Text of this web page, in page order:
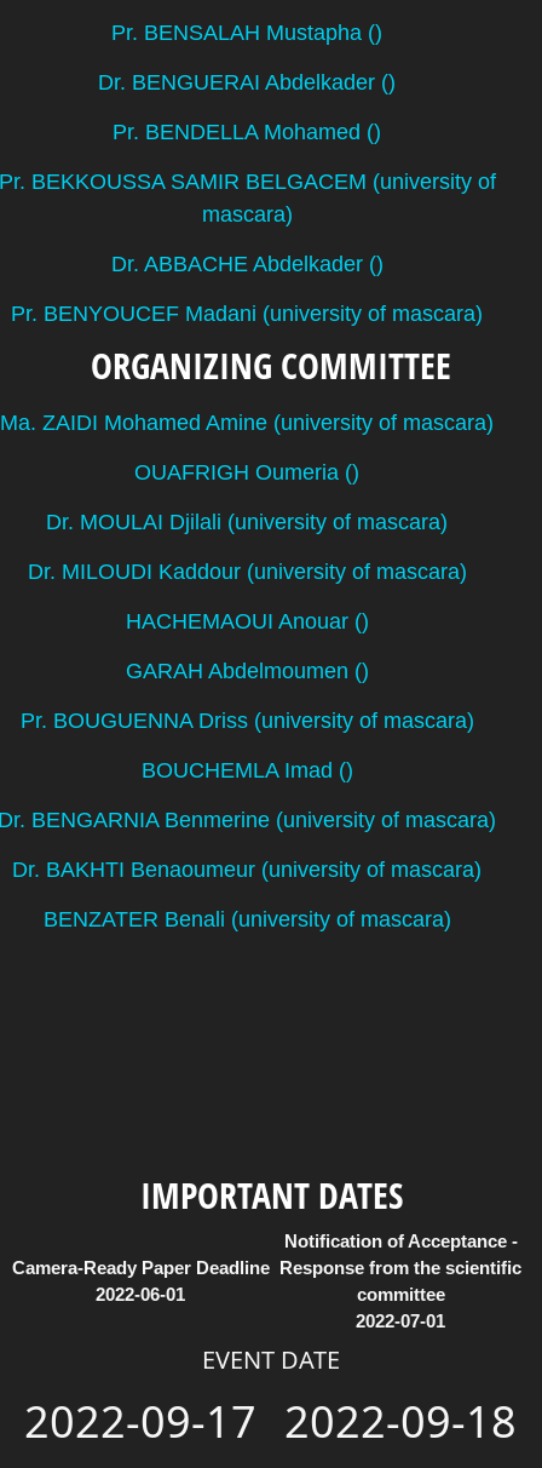
Pr. BENSALAH Mustapha ()
Dr. BENGUERAI Abdelkader ()
Pr. BENDELLA Mohamed ()
BEKKOUSSA SAMIR BELGACEM (university of
mascara)
Dr. ABBACHE Abdelkader ()
Pr. BENYOUCEF Madani (university of mascara)
ORGANIZING COMMITTEE
Ma. ZAIDI Mohamed Amine (university of mascara)
OUAFRIGH Oumeria ()
Dr. MOULAI Djilali (university of mascara)
Dr. MILOUDI Kaddour (university of mascara)
HACHEMAOUI Anouar ()
GARAH Abdelmoumen ()
Pr. BOUGUENNA Driss (university of mascara)
BOUCHEMLA Imad ()
BENGARNIA Benmerine (university of mascara)
Dr. BAKHTI Benaoumeur (university of mascara)
BENZATER Benali (university of mascara)
IMPORTANT DATES
Camera-Ready Paper Deadline
2022-06-01
Notification of Acceptance -
Response from the scientific
committee
2022-07-01
EVENT DATE
2022-09-17 2022-09-18